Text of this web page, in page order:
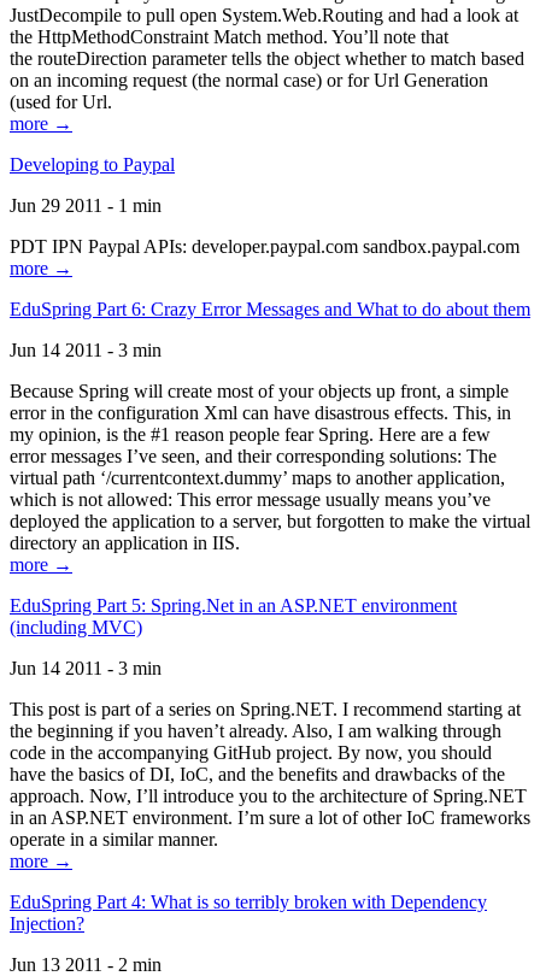
JustDecompile to pull open System.Web.Routing and had a look at
the HttpMethodConstraint Match method. You’ll note that
the routeDirection parameter tells the object whether to match based
on an incoming request (the normal case) or for Url Generation
(used for Url.
more →
Developing to Paypal
Jun 29 2011 - 1 min
PDT IPN Paypal APIs: developer.paypal.com sandbox.paypal.com
more →
EduSpring Part 6: Crazy Error Messages and What to do about them
Jun 14 2011 - 3 min
Because Spring will create most of your objects up front, a simple
error in the configuration Xml can have disastrous effects. This, in
my opinion, is the #1 reason people fear Spring. Here are a few
error messages I’ve seen, and their corresponding solutions: The
virtual path ‘/currentcontext.dummy’ maps to another application,
which is not allowed: This error message usually means you’ve
deployed the application to a server, but forgotten to make the virtual
directory an application in IIS.
more →
EduSpring Part 5: Spring.Net in an ASP.NET environment
(including MVC)
Jun 14 2011 - 3 min
This post is part of a series on Spring.NET. I recommend starting at
the beginning if you haven’t already. Also, I am walking through
code in the accompanying GitHub project. By now, you should
have the basics of DI, IoC, and the benefits and drawbacks of the
approach. Now, I’ll introduce you to the architecture of Spring.NET
in an ASP.NET environment. I’m sure a lot of other IoC frameworks
operate in a similar manner.
more →
EduSpring Part 4: What is so terribly broken with Dependency
Injection?
Jun 13 2011 - 2 min